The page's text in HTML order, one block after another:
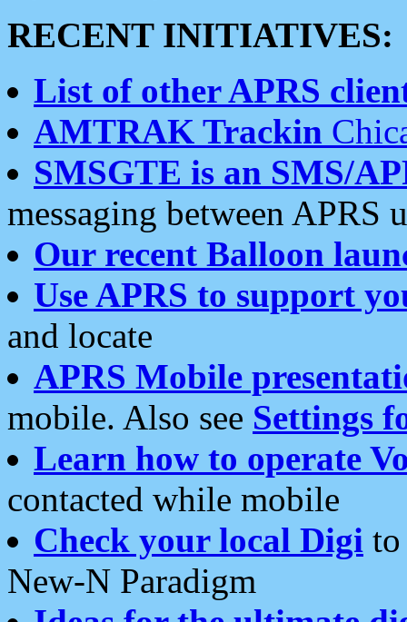
RECENT INITIATIVES:
List of other APRS
AMTRAK Trackin
SMSGTE is an SMS/
messaging between APRS
Our recent Balloon
Use APRS to support
and locate
APRS Mobile
mobile. Also see Settings
Learn how to operate
contacted while mobile
Check your local Digi
New-N Paradigm